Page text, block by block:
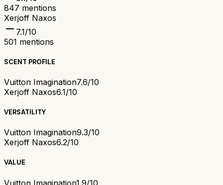
847 mentions
Xerjoff Naxos
7.1/10
501 mentions
SCENT PROFILE
Vuitton Imagination7.6/10
Xerjoff Naxos6.1/10
VERSATILITY
Vuitton Imagination9.3/10
Xerjoff Naxos6.2/10
VALUE
Vuitton Imagination1.9/10